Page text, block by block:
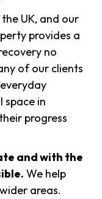
UK, and our
provides a
no
of our clients
space in
progress
and with the
We help
areas.